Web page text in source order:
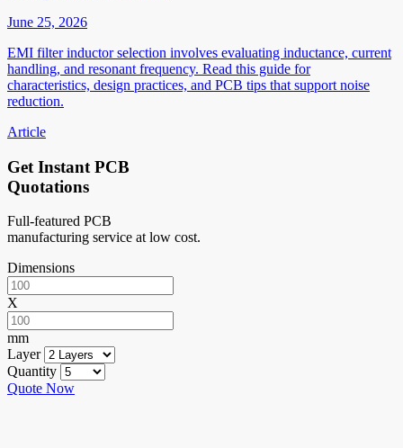
June 25, 2026
EMI filter inductor selection involves evaluating inductance, current
handling, and resonant frequency. Read this guide for
characteristics, design practices, and PCB tips that support noise
reduction.
Article
Get Instant PCB
Quotations
Full-featured PCB
manufacturing service at low cost.
Dimensions
X
mm
Layer
Quantity
Quote Now